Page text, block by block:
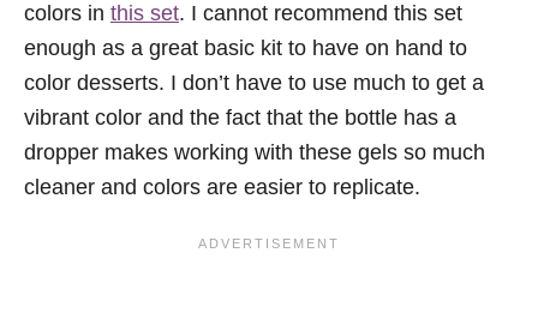
colors in this set. I cannot recommend this set
enough as a great basic kit to have on hand to
color desserts. I don’t have to use much to get a
vibrant color and the fact that the bottle has a
dropper makes working with these gels so much
cleaner and colors are easier to replicate.